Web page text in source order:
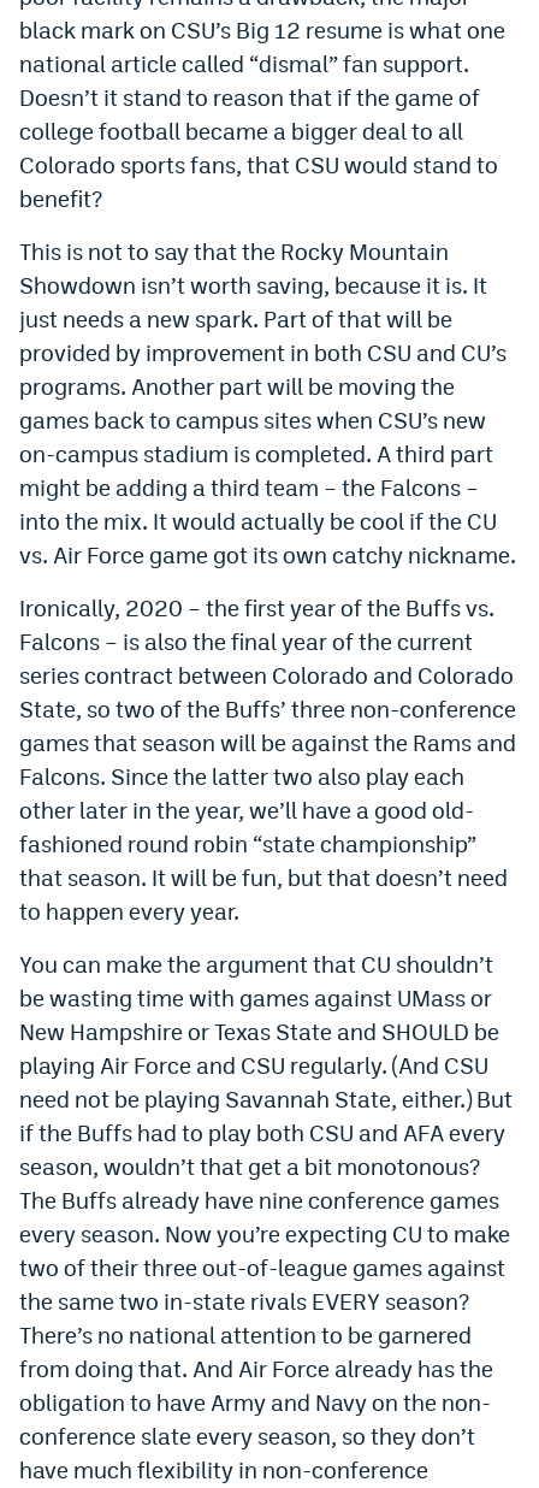
black mark on CSU’s Big 12 resume is what one
national article called “dismal” fan support.
Doesn’t it stand to reason that if the game of
college football became a bigger deal to all
Colorado sports fans, that CSU would stand to
benefit?
This is not to say that the Rocky Mountain
Showdown isn’t worth saving, because it is. It
just needs a new spark. Part of that will be
provided by improvement in both CSU and CU’s
programs. Another part will be moving the
games back to campus sites when CSU’s new
on-campus stadium is completed. A third part
might be adding a third team – the Falcons –
into the mix. It would actually be cool if the CU
vs. Air Force game got its own catchy nickname.
Ironically, 2020 – the first year of the Buffs vs.
Falcons – is also the final year of the current
series contract between Colorado and Colorado
State, so two of the Buffs’ three non-conference
games that season will be against the Rams and
Falcons. Since the latter two also play each
other later in the year, we’ll have a good old-
fashioned round robin “state championship”
that season. It will be fun, but that doesn’t need
to happen every year.
You can make the argument that CU shouldn’t
be wasting time with games against UMass or
New Hampshire or Texas State and SHOULD be
playing Air Force and CSU regularly. (And CSU
need not be playing Savannah State, either.) But
if the Buffs had to play both CSU and AFA every
season, wouldn’t that get a bit monotonous?
The Buffs already have nine conference games
every season. Now you’re expecting CU to make
two of their three out-of-league games against
the same two in-state rivals EVERY season?
There’s no national attention to be garnered
from doing that. And Air Force already has the
obligation to have Army and Navy on the non-
conference slate every season, so they don’t
have much flexibility in non-conference